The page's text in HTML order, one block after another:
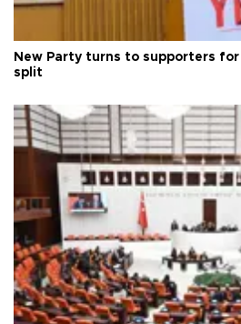
New Party turns to supporters
split